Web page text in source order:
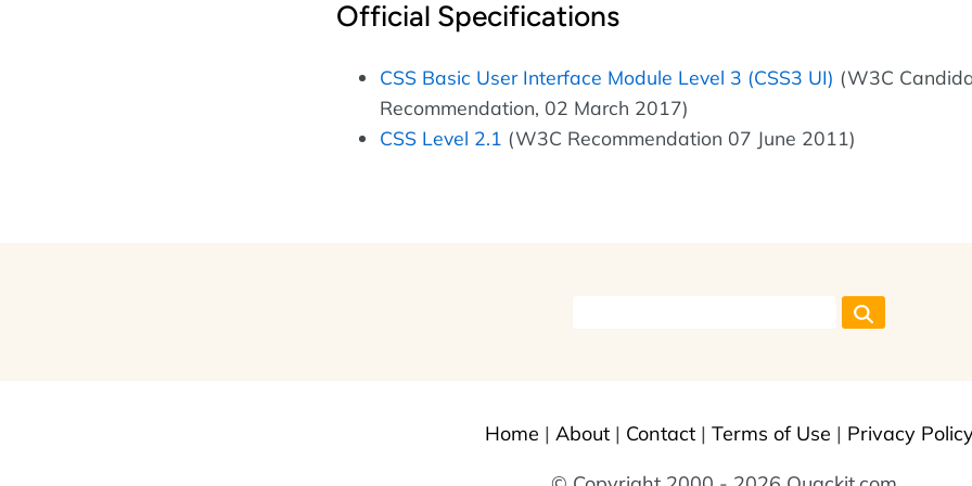
Official Specifications
CSS Basic User Interface Module Level 3 (CSS3 UI) (W3C
Recommendation, 02 March 2017)
CSS Level 2.1 (W3C Recommendation 07 June 2011)
Home | About| Contact| Terms of Use | Privacy